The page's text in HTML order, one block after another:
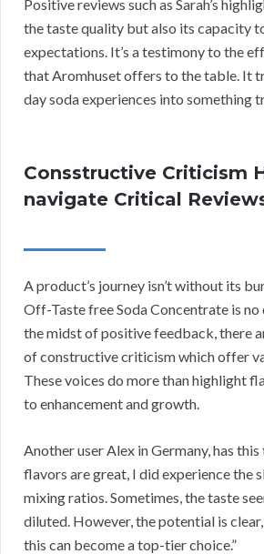
Positive reviews such as Sarah’s
the taste quality but also its capacity
expectations. It’s a testimony to the
that Aromhuset offers to the table. It
day soda experiences into something
Consstructive Criticism
navigate Critical
A product’s journey isn’t without its
Off-Taste free Soda Concentrate is
the midst of positive feedback, there
of constructive criticism which offer
These voices do more than highlight
to enhancement and growth.
Another user Alex in Germany, has
flavors are great, I did experience the
mixing ratios. Sometimes, the taste
diluted. However, the potential is
this can become a top-tier choice.”